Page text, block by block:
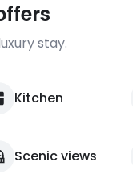
stay.
Kitchen
Scenic views